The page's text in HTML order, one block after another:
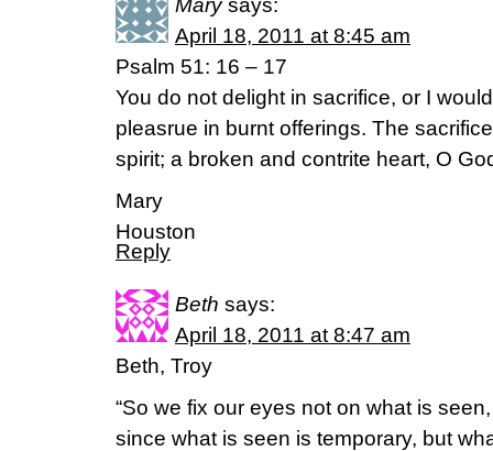
Mary says:
April 18, 2011 at 8:45 am
Psalm 51: 16 – 17
You do not delight in sacrifice, or I
pleasrue in burnt offerings. The
spirit; a broken and contrite heart, O
Mary
Houston
Reply
Beth says:
April 18, 2011 at 8:47 am
Beth, Troy
“So we fix our eyes not on what is
since what is seen is temporary, but